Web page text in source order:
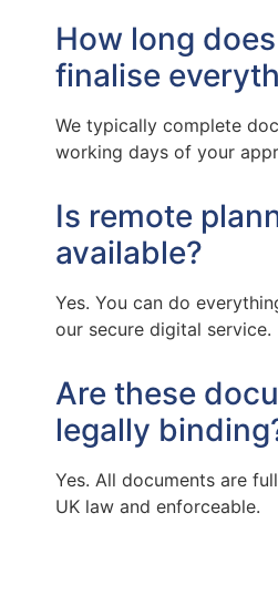
How long
finalise
We typically complete
working days of your
Is remote
available?
Yes. You can do
our secure digital service.
Are these
legally
Yes. All documents are
UK law and enforceable.